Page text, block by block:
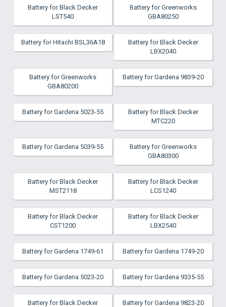
Battery for Black Decker
LST540
Battery for Greenworks
GBA80250
Battery for Hitachi BSL36A18
Battery for Black Decker
LBX2040
Battery for Greenworks
GBA80200
Battery for Gardena 9839-20
Battery for Gardena 5023-55
Battery for Black Decker
MTC220
Battery for Gardena 5039-55
Battery for Greenworks
GBA80300
Battery for Black Decker
MST2118
Battery for Black Decker
LCS1240
Battery for Black Decker
CST1200
Battery for Black Decker
LBX2540
Battery for Gardena 1749-61 Battery for Gardena 1749-20
Battery for Gardena 5023-20 Battery for Gardena 9335-55
Battery for Black Decker
Battery for Gardena 9823-20